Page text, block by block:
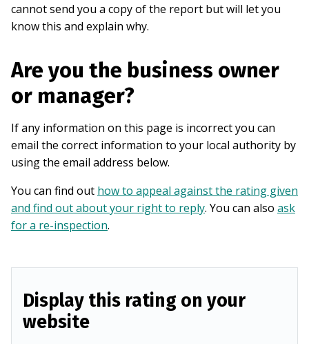
cannot send you a copy of the report but will let you
know this and explain why.
Are you the business owner
or manager?
If any information on this page is incorrect you can
email the correct information to your local authority by
using the email address below.
You can find out how to appeal against the rating given
and find out about your right to reply. You can also ask
for a re-inspection.
Display this rating on your
website